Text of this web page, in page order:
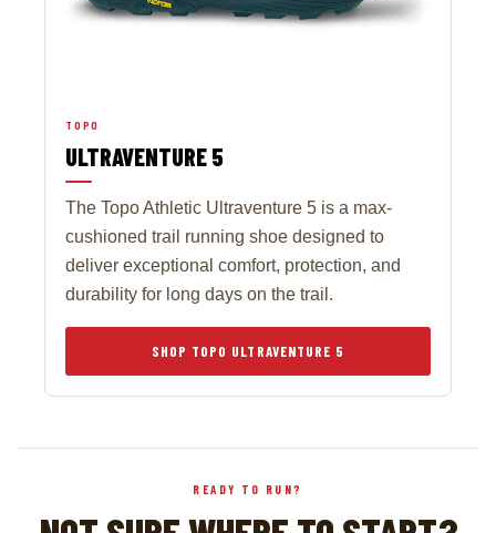
TOPO
ULTRAVENTURE 5
The Topo Athletic Ultraventure 5 is a max-
cushioned trail running shoe designed to
deliver exceptional comfort, protection, and
durability for long days on the trail.
SHOP TOPO ULTRAVENTURE 5
READY TO RUN?